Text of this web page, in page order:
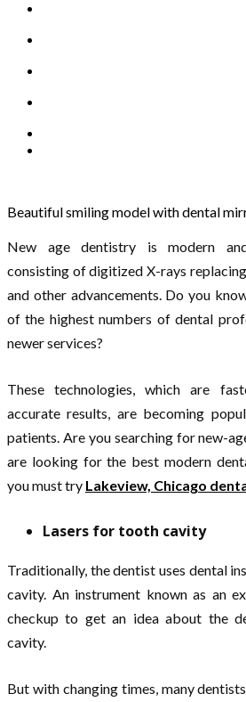
Beautiful smiling model with dental
New age dentistry is modern
consisting of digitized X-rays
and other advancements. Do you
of the highest numbers of dental
newer services?
These technologies, which are
accurate results, are becoming
patients. Are you searching for new-
are looking for the best modern
you must try Lakeview, Chicago
Lasers for tooth cavity
Traditionally, the dentist uses dental
cavity. An instrument known as an
checkup to get an idea about the
cavity.
But with changing times, many